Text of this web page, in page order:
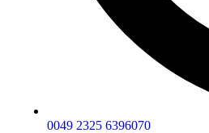
0049 2325 6396070